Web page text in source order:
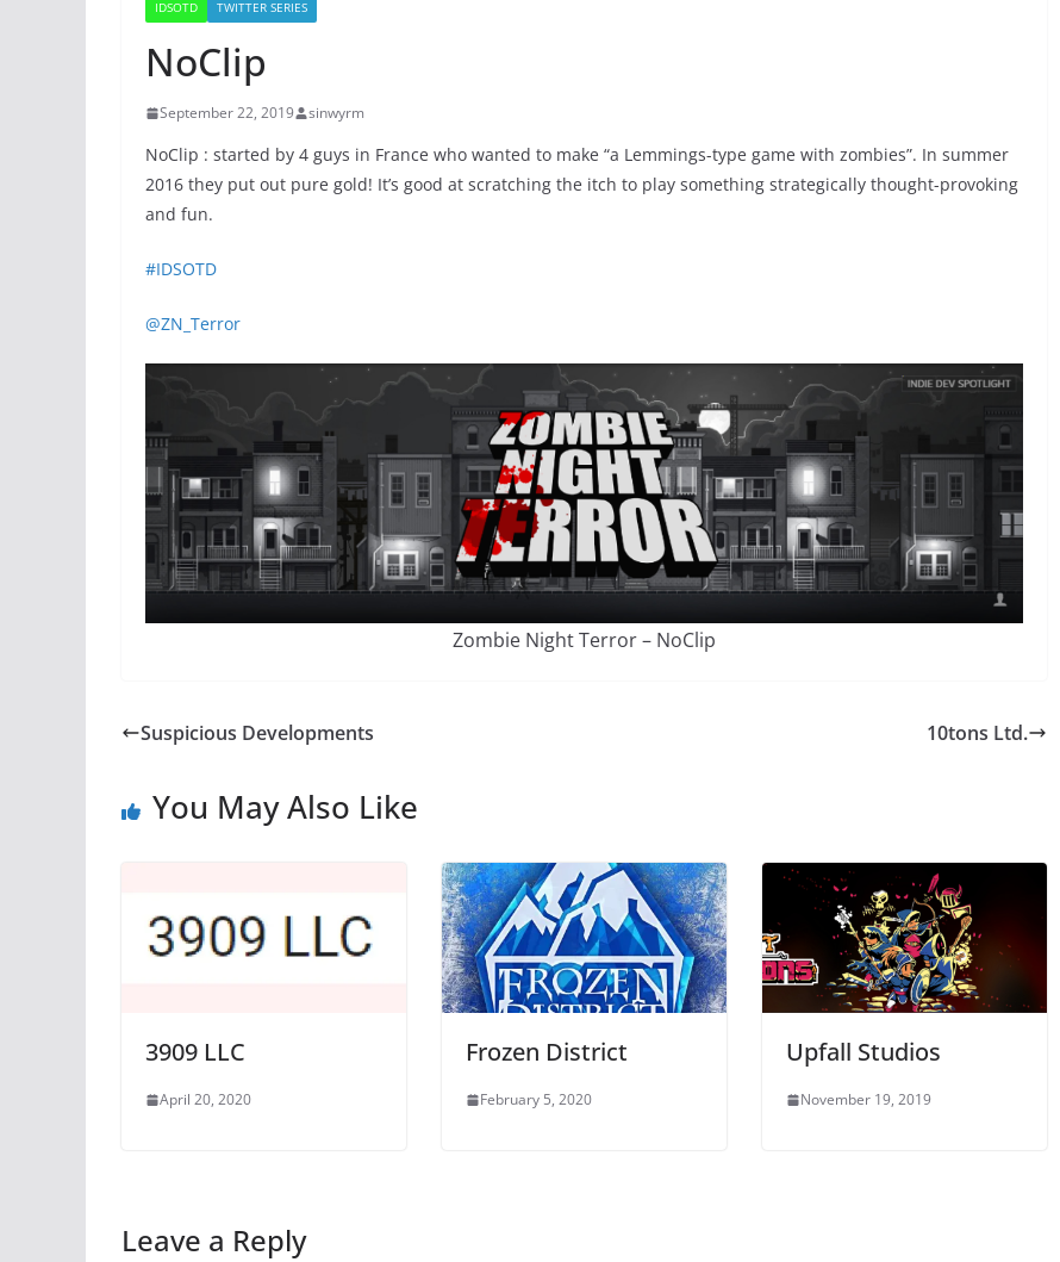
IDSOTD TWITTER SERIES
NoClip
September 22, 2019 sinwyrm
NoClip : started by 4 guys in France who wanted to make “a Lemmings-type game with zombies”. In summer
2016 they put out pure gold! It’s good at scratching the itch to play something strategically thought-provoking
and fun.
#IDSOTD
@ZN_Terror
Zombie Night Terror – NoClip
Suspicious Developments 10tons Ltd.
You May Also Like
3909 LLC
April 20, 2020
Frozen District
February 5, 2020
Upfall Studios
November 19, 2019
Leave a Reply